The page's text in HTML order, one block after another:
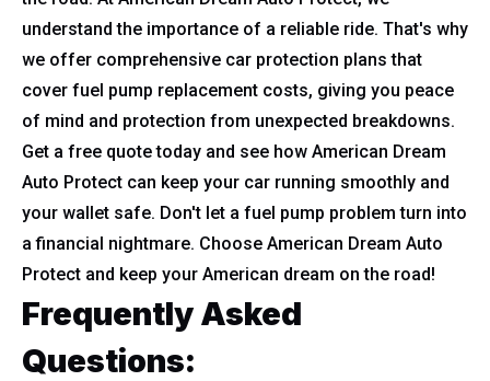
understand the importance of a reliable ride. That's why
we offer comprehensive car protection plans that
cover fuel pump replacement costs, giving you peace
of mind and protection from unexpected breakdowns.
Get a free quote today and see how American Dream
Auto Protect can keep your car running smoothly and
your wallet safe. Don't let a fuel pump problem turn into
a financial nightmare. Choose American Dream Auto
Protect and keep your American dream on the road!
Frequently Asked
Questions: